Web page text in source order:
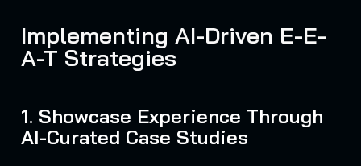
Implementing AI-Driven E-E-
A-T Strategies
1. Showcase Experience Through
AI-Curated Case Studies